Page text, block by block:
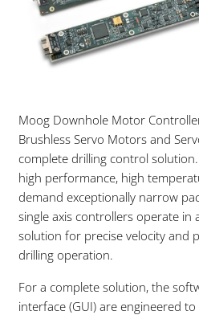
Moog Downhole Motor
Brushless Servo Motors and
complete drilling control
high performance, high
demand exceptionally narrow
single axis controllers operate in
solution for precise velocity and
drilling operation.
For a complete solution, the
interface (GUI) are engineered